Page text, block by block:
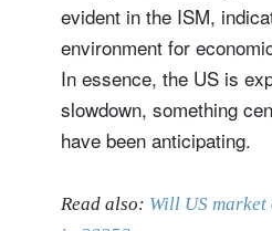
evident in the ISM,
environment for
In essence, the US is
slowdown, something
have been anticipating.
Read also: Will US